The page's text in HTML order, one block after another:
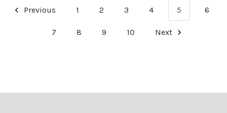
Previous 1 2 3 4 5 6
7 8 9 10 Next